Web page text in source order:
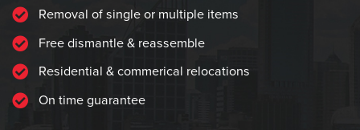
Removal of single or multiple items
Free dismantle & reassemble
Residential & commerical relocations
On time guarantee